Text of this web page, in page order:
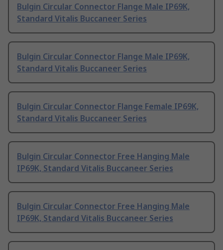
Bulgin Circular Connector Flange Male IP69K,
Standard Vitalis Buccaneer Series
Bulgin Circular Connector Flange Male IP69K,
Standard Vitalis Buccaneer Series
Bulgin Circular Connector Flange Female IP69K,
Standard Vitalis Buccaneer Series
Bulgin Circular Connector Free Hanging Male
IP69K, Standard Vitalis Buccaneer Series
Bulgin Circular Connector Free Hanging Male
IP69K, Standard Vitalis Buccaneer Series